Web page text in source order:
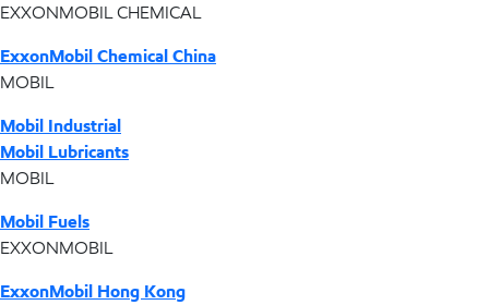
EXXONMOBIL CHEMICAL
ExxonMobil Chemical China
MOBIL
Mobil Industrial
Mobil Lubricants
MOBIL
Mobil Fuels
EXXONMOBIL
ExxonMobil Hong Kong